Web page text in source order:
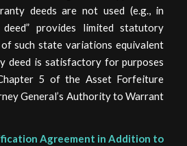
deeds are not used (e.g., in
provides limited statutory
such state variations equivalent
deed is satisfactory for purposes
5 of the Asset Forfeiture
General’s Authority to Warrant
Agreement in Addition to